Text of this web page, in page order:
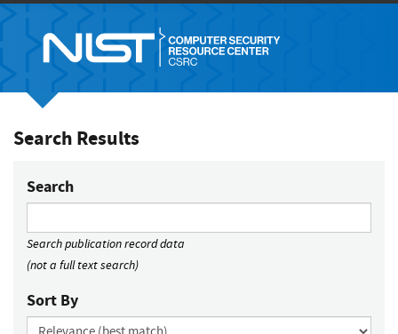
Search Results
Search
Search publication record data
(not a full text search)
Sort By